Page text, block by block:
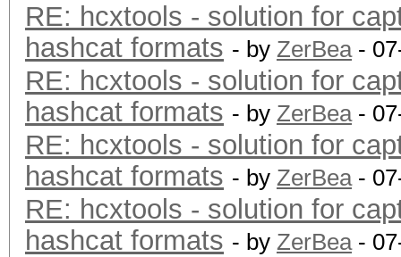
RE: hcxtools - solution for
hashcat formats - by ZerBea-
RE: hcxtools - solution for
hashcat formats - by ZerBea-
RE: hcxtools - solution for
hashcat formats - by ZerBea-
RE: hcxtools - solution for
hashcat formats - by ZerBea-